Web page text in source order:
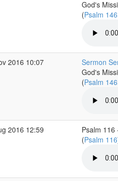
God's
(Psalm
2016 10:07 Sermon
God's
(Psalm
2016 12:59
Psalm 116
(Psalm 116